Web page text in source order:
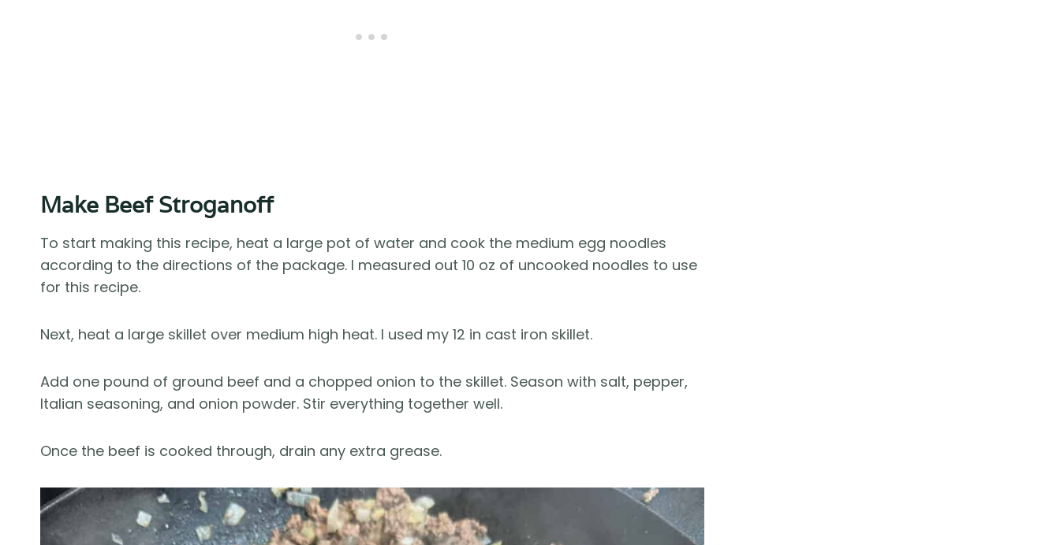
Make Beef Stroganoff
To start making this recipe, heat a large pot of water and cook the medium egg noodles
according to the directions of the package. I measured out 10 oz of uncooked noodles to use
for this recipe.
Next, heat a large skillet over medium high heat. I used my 12 in cast iron skillet.
Add one pound of ground beef and a chopped onion to the skillet. Season with salt, pepper,
Italian seasoning, and onion powder. Stir everything together well.
Once the beef is cooked through, drain any extra grease.